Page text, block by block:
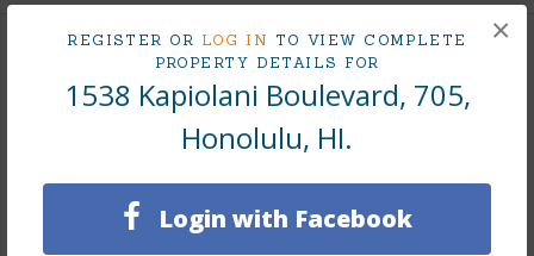
REGISTER OR LOG IN TO VIEW COMPLETE
PROPERTY DETAILS FOR
1538 Kapiolani Boulevard, 705,
Honolulu, HI.
Login with Facebook
×
Interior Features
Hardwood,Other
3
Central AC,Odd# Unit,Single